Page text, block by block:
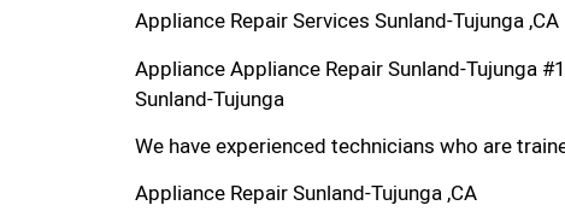
Appliance Repair Services Sunland-Tujunga ,CA
Appliance Appliance Repair Sunland-Tujunga
Sunland-Tujunga
We have experienced technicians who are
Appliance Repair Sunland-Tujunga ,CA